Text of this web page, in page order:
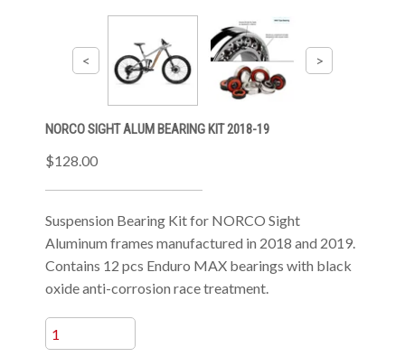
NORCO SIGHT ALUM BEARING KIT 2018-19
$128.00
Suspension Bearing Kit for NORCO Sight
Aluminum frames manufactured in 2018 and 2019.
Contains 12 pcs Enduro MAX bearings with black
oxide anti-corrosion race treatment.